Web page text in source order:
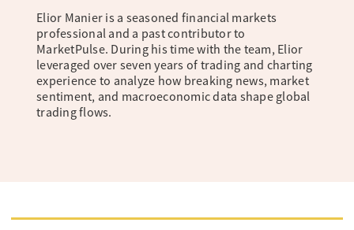
Elior Manier is a seasoned financial markets
professional and a past contributor to
MarketPulse. During his time with the team, Elior
leveraged over seven years of trading and charting
experience to analyze how breaking news, market
sentiment, and macroeconomic data shape global
trading flows.